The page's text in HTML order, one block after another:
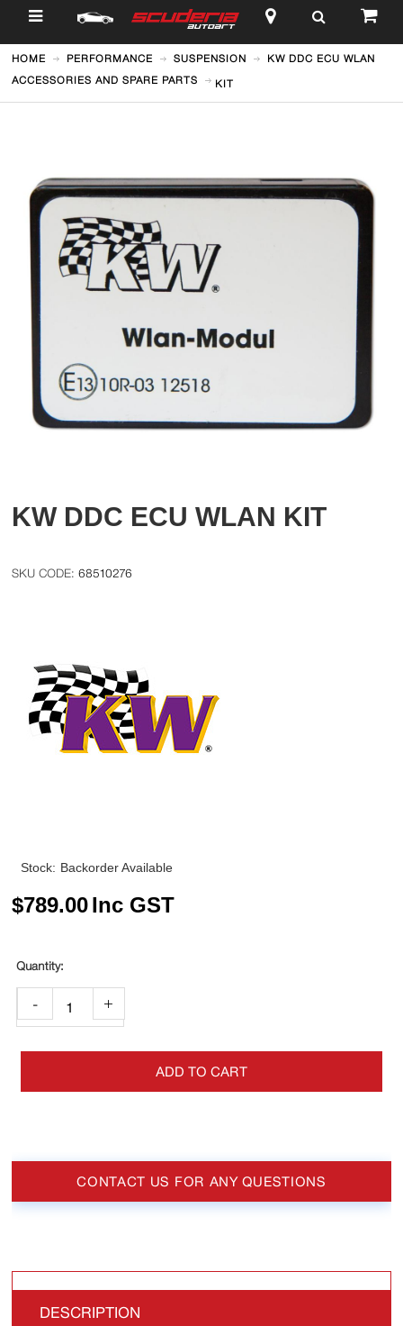
$
HOME PERFORMANCE
SUSPENSION
ACCESSORIES AND SPARE PARTS
KW DDC ECU WLAN
KIT
KW DDC ECU WLAN KIT
68510276
Stock: Backorder Available
$789.00Inc GST
- +
ADD TO CART
CONTACT US FOR ANY QUESTIONS
DESCRIPTION